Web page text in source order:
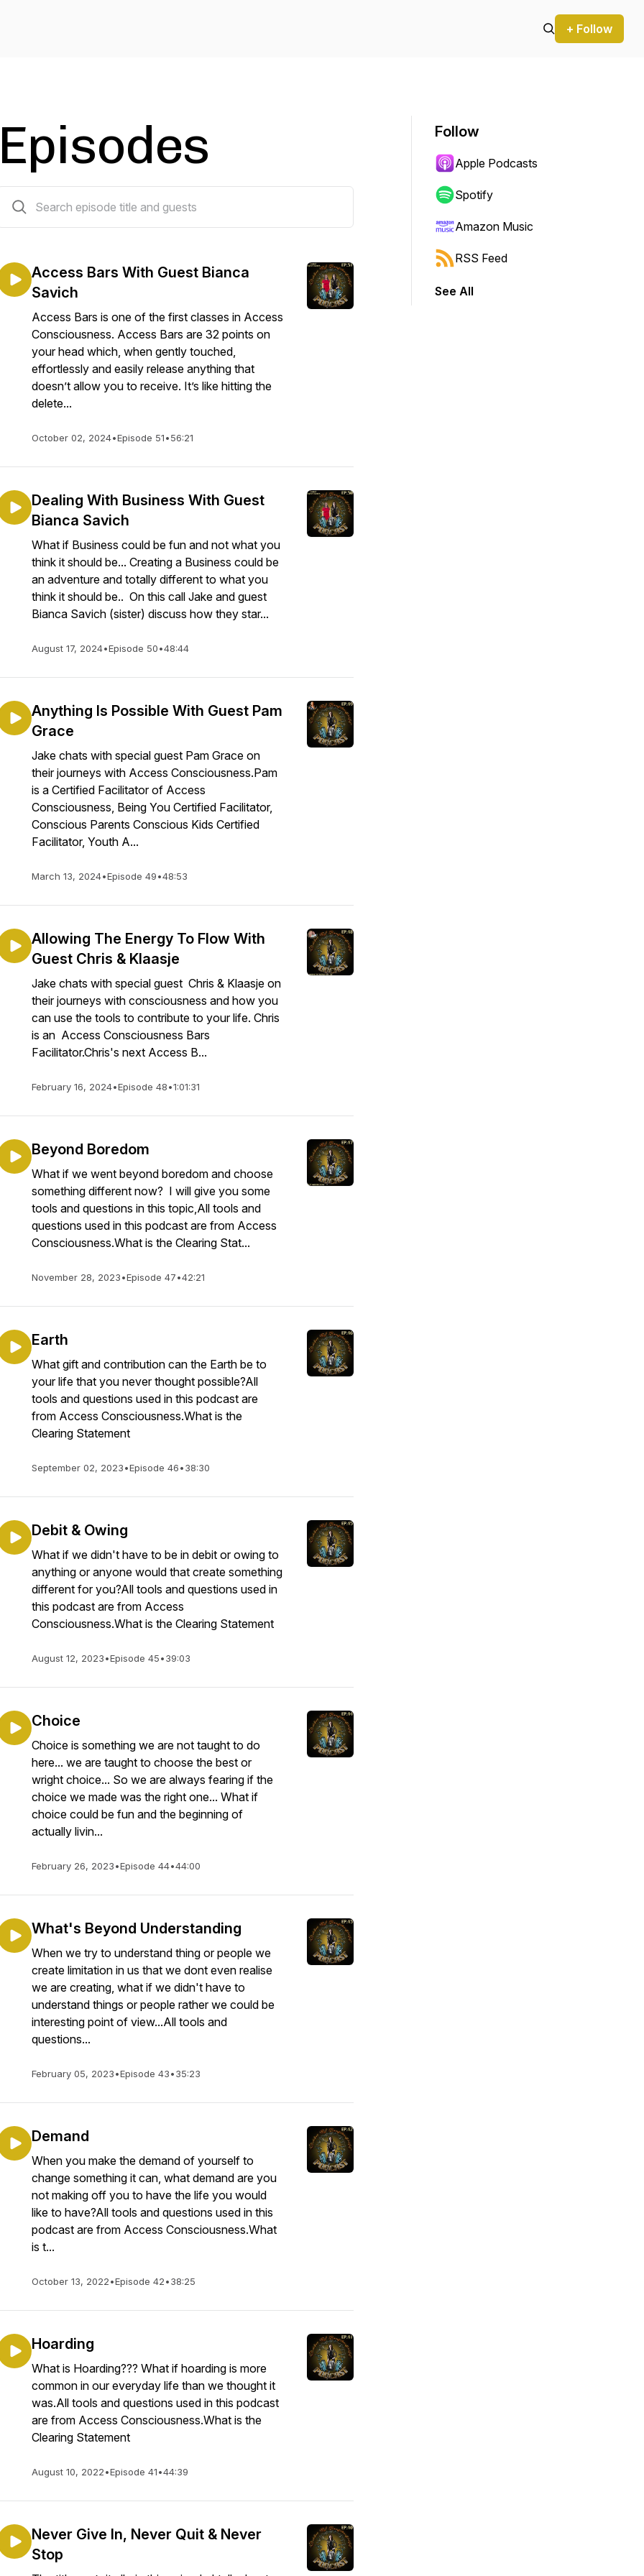
+ Follow
Episodes
Access Bars With Guest Bianca
Savich
Access Bars is one of the first classes in Access
Consciousness. Access Bars are 32 points on
your head which, when gently touched,
effortlessly and easily release anything that
doesn’t allow you to receive. It’s like hitting the
delete...
October 02, 2024•Episode 51•56:21
Dealing With Business With Guest
Bianca Savich
What if Business could be fun and not what you
think it should be... Creating a Business could be
an adventure and totally different to what you
think it should be.. On this call Jake and guest
Bianca Savich (sister) discuss how they star...
August 17, 2024•Episode 50•48:44
Anything Is Possible With Guest Pam
Grace
Jake chats with special guest Pam Grace on
their journeys with Access Consciousness.Pam
is a Certified Facilitator of Access
Consciousness, Being You Certified Facilitator,
Conscious Parents Conscious Kids Certified
Facilitator, Youth A...
March 13, 2024•Episode 49•48:53
Allowing The Energy To Flow With
Guest Chris & Klaasje
Jake chats with special guest Chris & Klaasje on
their journeys with consciousness and how you
can use the tools to contribute to your life. Chris
is an Access Consciousness Bars
Facilitator.Chris's next Access B...
February 16, 2024•Episode 48•1:01:31
Beyond Boredom
What if we went beyond boredom and choose
something different now? I will give you some
tools and questions in this topic,All tools and
questions used in this podcast are from Access
Consciousness.What is the Clearing Stat...
November 28, 2023•Episode 47•42:21
Earth
What gift and contribution can the Earth be to
your life that you never thought possible?All
tools and questions used in this podcast are
from Access Consciousness.What is the
Clearing Statement
September 02, 2023•Episode 46•38:30
Debit & Owing
What if we didn't have to be in debit or owing to
anything or anyone would that create something
different for you?All tools and questions used in
this podcast are from Access
Consciousness.What is the Clearing Statement
August 12, 2023•Episode 45•39:03
Choice
Choice is something we are not taught to do
here... we are taught to choose the best or
wright choice... So we are always fearing if the
choice we made was the right one... What if
choice could be fun and the beginning of
actually livin...
February 26, 2023•Episode 44•44:00
What's Beyond Understanding
When we try to understand thing or people we
create limitation in us that we dont even realise
we are creating, what if we didn't have to
understand things or people rather we could be
interesting point of view...All tools and
questions...
February 05, 2023•Episode 43•35:23
Demand
When you make the demand of yourself to
change something it can, what demand are you
not making off you to have the life you would
like to have?All tools and questions used in this
podcast are from Access Consciousness.What
is t...
October 13, 2022•Episode 42•38:25
Hoarding
What is Hoarding??? What if hoarding is more
common in our everyday life than we thought it
was.All tools and questions used in this podcast
are from Access Consciousness.What is the
Clearing Statement
August 10, 2022•Episode 41•44:39
Never Give In, Never Quit & Never
Stop
Follow
Apple Podcasts
Spotify
Amazon Music
RSS Feed
See All